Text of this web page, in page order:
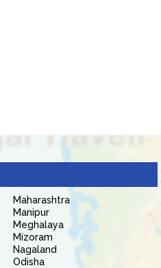
Maharashtra
Manipur
Meghalaya
Mizoram
Nagaland
Odisha